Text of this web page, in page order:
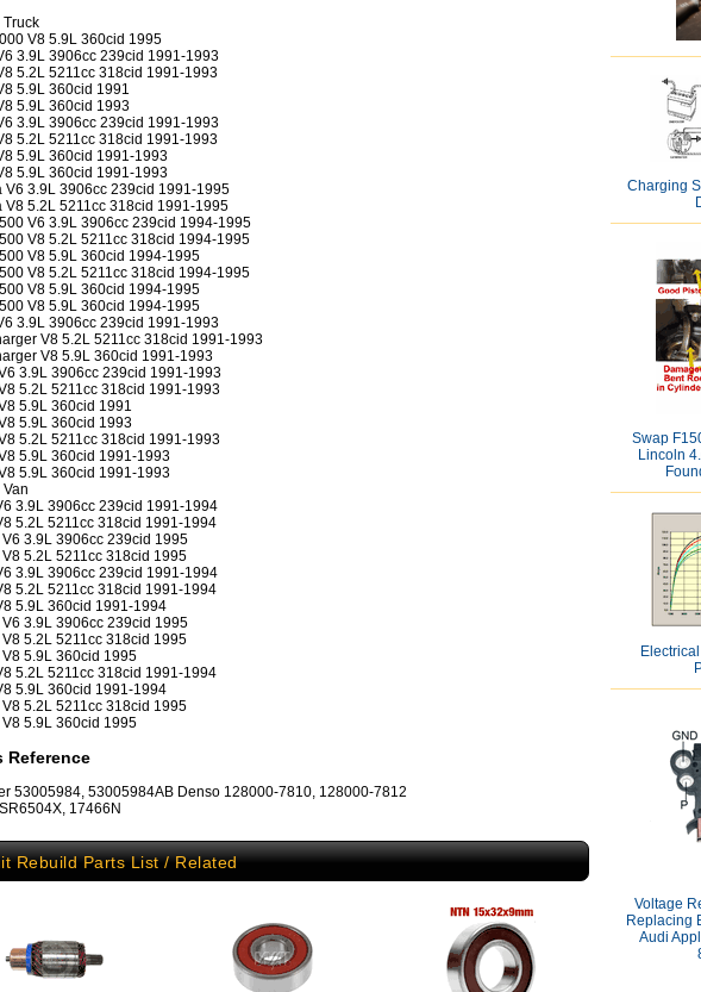
Truck
V8 5.9L 360cid 1995
3.9L 3906cc 239cid 1991-1993
5.2L 5211cc 318cid 1991-1993
5.9L 360cid 1991
5.9L 360cid 1993
3.9L 3906cc 239cid 1991-1993
5.2L 5211cc 318cid 1991-1993
5.9L 360cid 1991-1993
5.9L 360cid 1991-1993
V6 3.9L 3906cc 239cid 1991-1995
V8 5.2L 5211cc 318cid 1991-1995
V6 3.9L 3906cc 239cid 1994-1995
V8 5.2L 5211cc 318cid 1994-1995
V8 5.9L 360cid 1994-1995
V8 5.2L 5211cc 318cid 1994-1995
V8 5.9L 360cid 1994-1995
V8 5.9L 360cid 1994-1995
3.9L 3906cc 239cid 1991-1993
V8 5.2L 5211cc 318cid 1991-1993
V8 5.9L 360cid 1991-1993
3.9L 3906cc 239cid 1991-1993
5.2L 5211cc 318cid 1991-1993
5.9L 360cid 1991
5.9L 360cid 1993
5.2L 5211cc 318cid 1991-1993
5.9L 360cid 1991-1993
5.9L 360cid 1991-1993
Van
3.9L 3906cc 239cid 1991-1994
5.2L 5211cc 318cid 1991-1994
V6 3.9L 3906cc 239cid 1995
V8 5.2L 5211cc 318cid 1995
3.9L 3906cc 239cid 1991-1994
5.2L 5211cc 318cid 1991-1994
5.9L 360cid 1991-1994
V6 3.9L 3906cc 239cid 1995
V8 5.2L 5211cc 318cid 1995
V8 5.9L 360cid 1995
5.2L 5211cc 318cid 1991-1994
5.9L 360cid 1991-1994
V8 5.2L 5211cc 318cid 1995
V8 5.9L 360cid 1995
Reference
53005984, 53005984AB Denso 128000-7810, 128000-7812
17466N
Rebuild Parts List / Related
Charging
Swap
Lincoln
Voltage
Replacing
Audi